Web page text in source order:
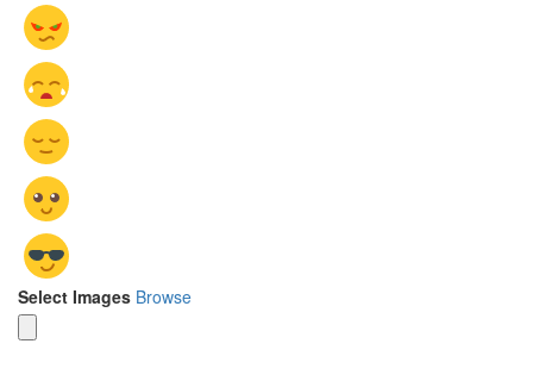
Select Images Browse